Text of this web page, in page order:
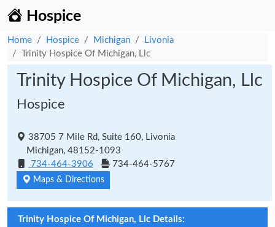
Hospice
Home Hospice Michigan
Livonia
Trinity Hospice Of Michigan, Llc
Trinity Hospice Of Michigan, Llc
Hospice
38705 7 Mile Rd, Suite 160, Livonia
Michigan, 48152-1093
734-464-3906
734-464-5767
Maps & Directions
Trinity Hospice Of Michigan, Llc Details: